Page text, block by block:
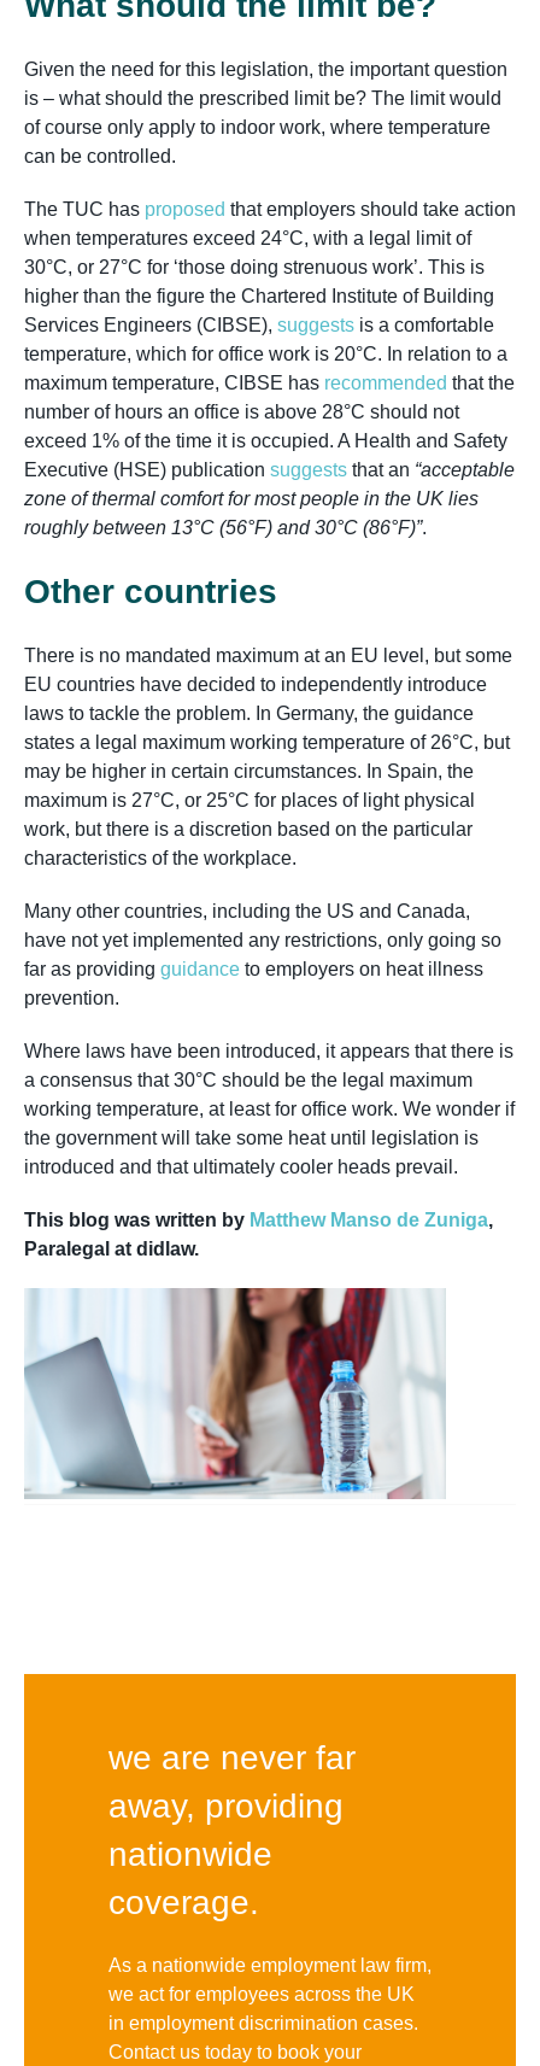
Given the need for this legislation, the important question
is – what should the prescribed limit be? The limit would
of course only apply to indoor work, where temperature
can be controlled.
The TUC has proposed that employers should take action
when temperatures exceed 24°C, with a legal limit of
30°C, or 27°C for ‘those doing strenuous work’. This is
higher than the figure the Chartered Institute of Building
Services Engineers (CIBSE), suggests is a comfortable
temperature, which for office work is 20°C. In relation to a
maximum temperature, CIBSE has recommended that the
number of hours an office is above 28°C should not
exceed 1% of the time it is occupied. A Health and Safety
Executive (HSE) publication suggests that an “acceptable
zone of thermal comfort for most people in the UK lies
roughly between 13°C (56°F) and 30°C (86°F)”.
Other countries
There is no mandated maximum at an EU level, but some
EU countries have decided to independently introduce
laws to tackle the problem. In Germany, the guidance
states a legal maximum working temperature of 26°C, but
may be higher in certain circumstances. In Spain, the
maximum is 27°C, or 25°C for places of light physical
work, but there is a discretion based on the particular
characteristics of the workplace.
Many other countries, including the US and Canada,
have not yet implemented any restrictions, only going so
far as providing guidance to employers on heat illness
prevention.
Where laws have been introduced, it appears that there is
a consensus that 30°C should be the legal maximum
working temperature, at least for office work. We wonder if
the government will take some heat until legislation is
introduced and that ultimately cooler heads prevail.
This blog was written by Matthew Manso de Zuniga,
Paralegal at didlaw.
we are never far
away, providing
nationwide
coverage.
As a nationwide employment law firm,
we act for employees across the UK
in employment discrimination cases.
Contact us today to book your